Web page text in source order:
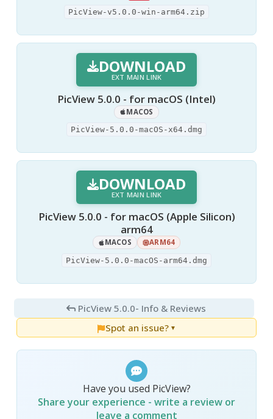
PicView-v5.0.0-win-arm64.zip
DOWNLOAD
EXT MAIN LINK
PicView 5.0.0 - for macOS (Intel)
MACOS
PicView-5.0.0-macOS-x64.dmg
DOWNLOAD
EXT MAIN LINK
PicView 5.0.0 - for macOS (Apple Silicon)
arm64
MACOS
ARM64
PicView-5.0.0-macOS-arm64.dmg
PicView 5.0.0- Info & Reviews
Spot an issue? ▼
Have you used PicView?
Share your experience - write a review or
leave a comment